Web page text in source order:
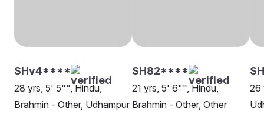
SHv4****
28 yrs, 5' 5"", Hindu,
Brahmin - Other, Udhampur
SH82****
21 yrs, 5' 6"", Hindu,
Brahmin - Other, Other
26